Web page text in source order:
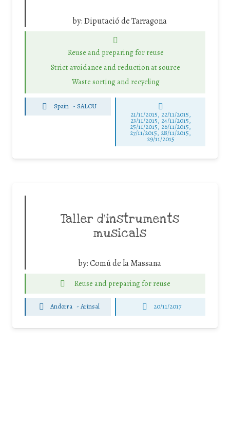
by:Diputació de Tarragona
Reuse and preparing for reuse
Strict avoidance and reduction at source
Waste sorting and recycling
Spain - SALOU
21/11/2015, 22/11/2015,
23/11/2015, 24/11/2015,
25/11/2015, 26/11/2015,
27/11/2015, 28/11/2015,
29/11/2015
Taller d’instruments
musicals
by:Comú de la Massana
Reuse and preparing for reuse
Andorra -Arinsal 20/11/2017